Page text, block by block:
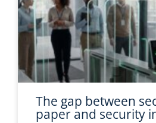
The gap between
paper and security